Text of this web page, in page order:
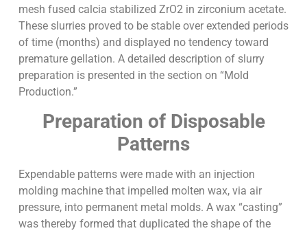
mesh fused calcia stabilized ZrO2 in zirconium acetate.
These slurries proved to be stable over extended periods
of time (months) and displayed no tendency toward
premature gellation. A detailed description of slurry
preparation is presented in the section on “Mold
Production.”
Preparation of Disposable
Patterns
Expendable patterns were made with an injection
molding machine that impelled molten wax, via air
pressure, into permanent metal molds. A wax “casting”
was thereby formed that duplicated the shape of the